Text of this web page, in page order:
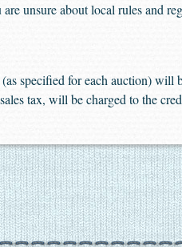
unsure about local rules and
specified for each auction)
tax, will be charged to the